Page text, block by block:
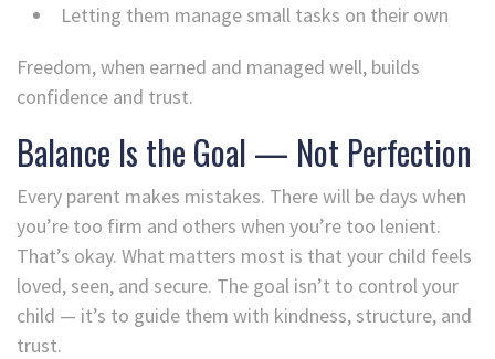
Letting them manage small tasks on their own
Freedom, when earned and managed well, builds
confidence and trust.
Balance Is the Goal — Not Perfection
Every parent makes mistakes. There will be days when
you’re too firm and others when you’re too lenient.
That’s okay. What matters most is that your child feels
loved, seen, and secure. The goal isn’t to control your
child — it’s to guide them with kindness, structure, and
trust.